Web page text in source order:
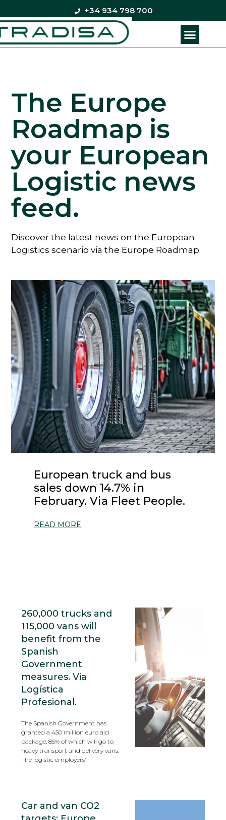
+34 934 798 700
The Europe
Roadmap is
your European
Logistic news
feed.
Discover the latest news on the European
Logistics scenario via the Europe Roadmap.
European truck and bus
sales down 14.7% in
February. Via Fleet People.
READ MORE
260,000 trucks and
115,000 vans will
benefit from the
Spanish
Government
measures. Via
Logística
Profesional.
The Spanish Government has
granted a 450 million euro aid
package, 85% of which will go to
heavy transport and delivery vans.
The logistic employers’
Car and van CO2